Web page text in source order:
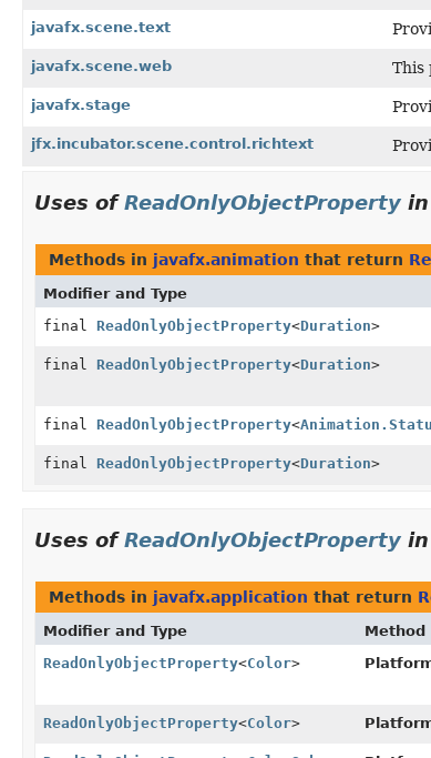
javafx.scene.text
javafx.scene.web This
javafx.stage
jfx.incubator.scene.control.richtext
Uses ofReadOnlyObjectProperty in
Methods in javafx.animation that return
Modifier and Type
final ReadOnlyObjectProperty<Duration>
final ReadOnlyObjectProperty<Duration>
final ReadOnlyObjectProperty<
final ReadOnlyObjectProperty<Duration>
Uses ofReadOnlyObjectProperty in
Methods in javafx.application that return
Modifier and Type Method
ReadOnlyObjectProperty<Color>
ReadOnlyObjectProperty<Color>